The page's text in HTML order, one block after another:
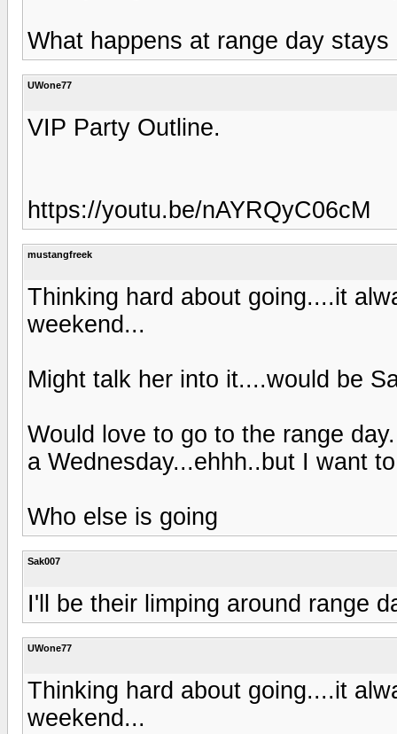
What happens at range day
UWone77
VIP Party Outline.
https://youtu.be/nAYRQyC06cM
mustangfreek
Thinking hard about going....it
weekend...
Might talk her into it....would be
Would love to go to the range
a Wednesday...ehhh..but I want
Who else is going
Sak007
I'll be their limping around range
UWone77
Thinking hard about going....it
weekend...